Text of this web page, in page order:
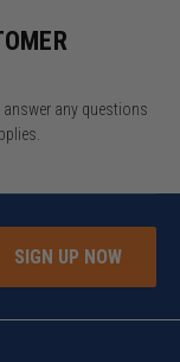
any questions
SIGN UP NOW